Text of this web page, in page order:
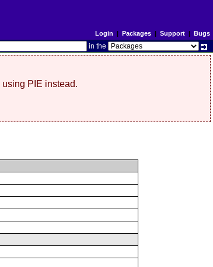
Login | Packages| Support| Bugs
in the
PIE instead.